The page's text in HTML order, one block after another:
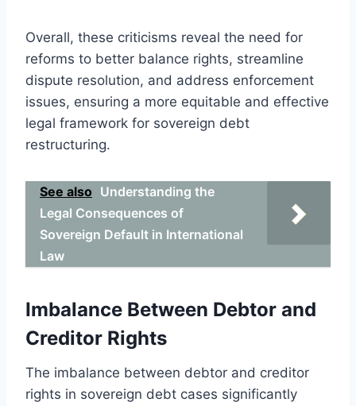
Overall, these criticisms reveal the need for
reforms to better balance rights, streamline
dispute resolution, and address enforcement
issues, ensuring a more equitable and effective
legal framework for sovereign debt
restructuring.
See also Understanding the
Legal Consequences of
Sovereign Default in International
Law
Imbalance Between Debtor and
Creditor Rights
The imbalance between debtor and creditor
rights in sovereign debt cases significantly